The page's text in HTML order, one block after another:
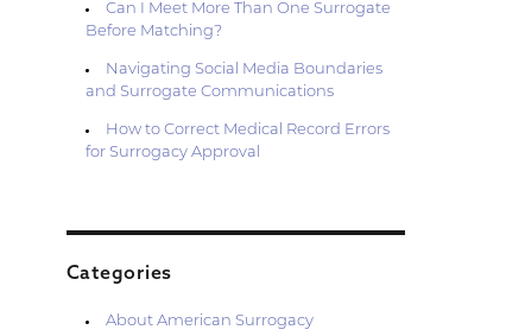
Can I Meet More Than One Surrogate
Before Matching?
Navigating Social Media Boundaries
and Surrogate Communications
How to Correct Medical Record Errors
for Surrogacy Approval
Categories
About American Surrogacy